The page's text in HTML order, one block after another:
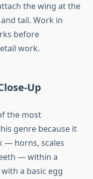
the wing at the
tail. Work in
before
work.
Up
the most
genre because it
— horns, scales
— within a
a basic egg